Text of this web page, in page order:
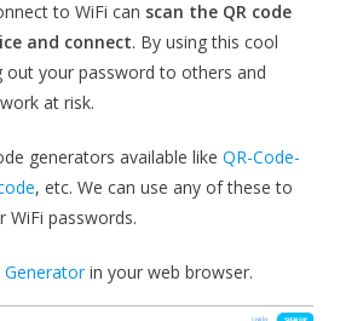
to WiFi can scan the QR code
and connect. By using this cool
out your password to others and
at risk.
generators available likeQR-Code-
, etc. We can use any of these to
WiFi passwords.
Generatorin your web browser.